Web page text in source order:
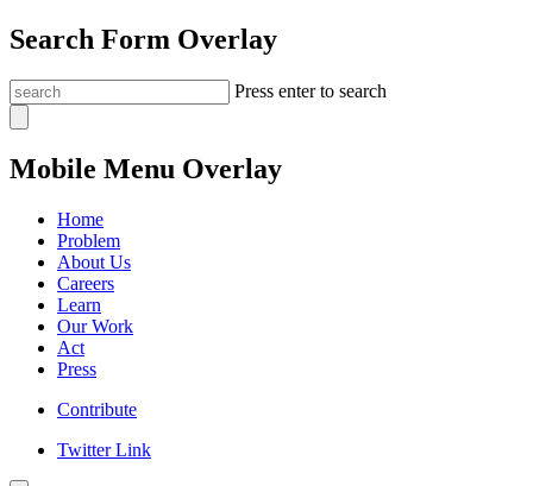
Search Form Overlay
Press enter to search
Mobile Menu Overlay
Home
Problem
About Us
Careers
Learn
Our Work
Act
Press
Contribute
Twitter Link